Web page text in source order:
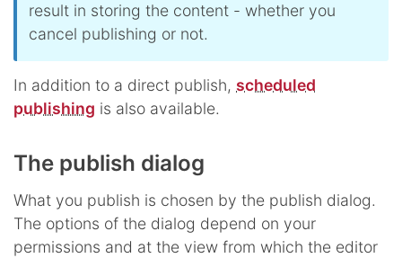
result in storing the content - whether you
cancel publishing or not.
In addition to a direct publish, scheduled
publishing is also available.
The publish dialog
What you publish is chosen by the publish dialog.
The options of the dialog depend on your
permissions and at the view from which the editor